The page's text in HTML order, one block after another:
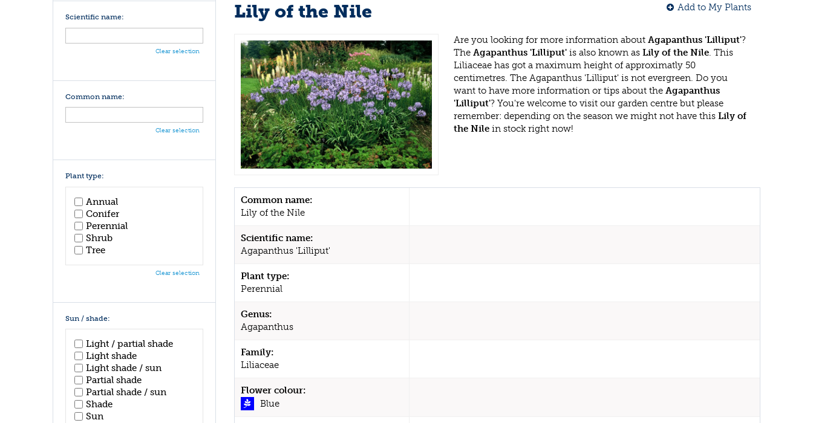
Lily of the Nile Add to My Plants
Are you looking for more information about Agapanthus 'Lilliput'?
The Agapanthus 'Lilliput' is also known as Lily of the Nile. This
Liliaceae has got a maximum height of approximatly 50
centimetres. The Agapanthus 'Lilliput' is not evergreen. Do you
want to have more information or tips about the Agapanthus
'Lilliput'? You're welcome to visit our garden centre but please
remember: depending on the season we might not have this Lily of
the Nile in stock right now!
Common name:
Lily of the Nile
Scientific name:
Agapanthus 'Lilliput'
Plant type:
Perennial
Genus:
Agapanthus
Family:
Liliaceae
Flower colour:
Blue
Scientific name:
Clear selection
Common name:
Clear selection
Plant type:
Annual
Conifer
Perennial
Shrub
Tree
Clear selection
Sun / shade:
Light / partial shade
Light shade
Light shade / sun
Partial shade
Partial shade / sun
Shade
Sun